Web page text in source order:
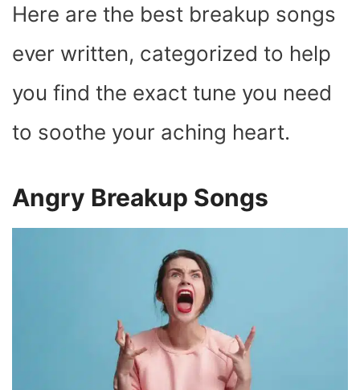
Here are the best breakup songs
ever written, categorized to help
you find the exact tune you need
to soothe your aching heart.
Angry Breakup Songs